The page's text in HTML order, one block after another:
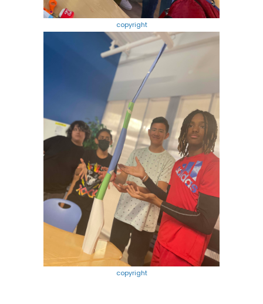
copyright
copyright